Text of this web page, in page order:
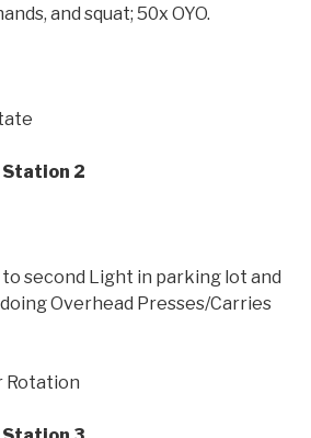
and squat; 50x OYO.
Station 2
second Light in parking lot and
Overhead Presses/Carries
Rotation